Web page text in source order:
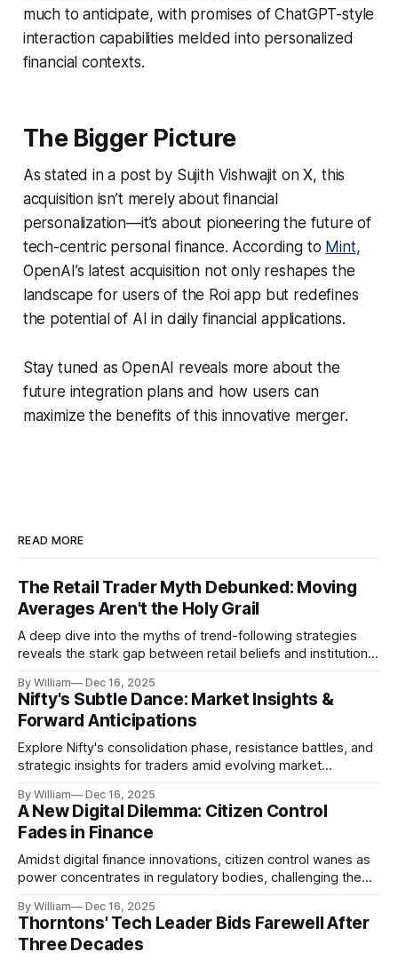
much to anticipate, with promises of ChatGPT-style
interaction capabilities melded into personalized
financial contexts.
The Bigger Picture
As stated in a post by Sujith Vishwajit on X, this
acquisition isn’t merely about financial
personalization—it’s about pioneering the future of
tech-centric personal finance. According to Mint,
OpenAI’s latest acquisition not only reshapes the
landscape for users of the Roi app but redefines
the potential of AI in daily financial applications.
Stay tuned as OpenAI reveals more about the
future integration plans and how users can
maximize the benefits of this innovative merger.
READ MORE
The Retail Trader Myth Debunked: Moving
Averages Aren't the Holy Grail
A deep dive into the myths of trend-following strategies
reveals the stark gap between retail beliefs and institutional
By William Dec 16, 2025
Nifty's Subtle Dance: Market Insights &
Forward Anticipations
Explore Nifty's consolidation phase, resistance battles, and
strategic insights for traders amid evolving market
By William Dec 16, 2025
A New Digital Dilemma: Citizen Control
Fades in Finance
Amidst digital finance innovations, citizen control wanes as
power concentrates in regulatory bodies, challenging the
By William Dec 16, 2025
Thorntons' Tech Leader Bids Farewell After
Three Decades